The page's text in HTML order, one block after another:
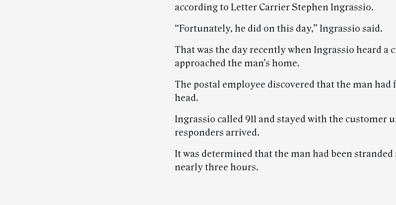
according to Letter Carrier Stephen Ingrassio.
“Fortunately, he did on this day,” Ingrassio said.
That was the day recently when Ingrassio heard a
approached the man’s home.
The postal employee discovered that the man had
head.
Ingrassio called 911 and stayed with the customer
responders arrived.
It was determined that the man had been
nearly three hours.